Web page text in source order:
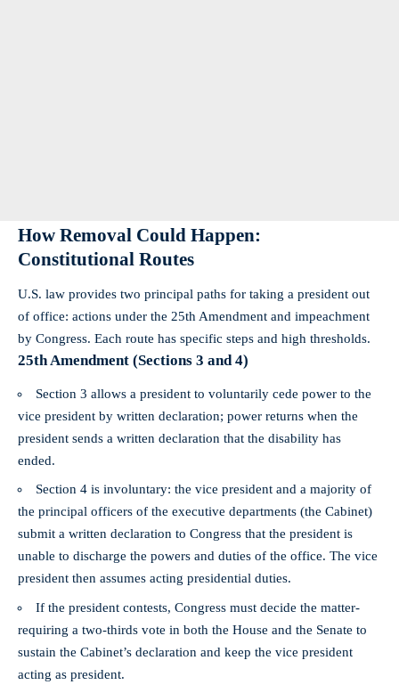
How Removal Could Happen:
Constitutional Routes
U.S. law provides two principal paths for taking a president out
of office: actions under the 25th Amendment and impeachment
by Congress. Each route has specific steps and high thresholds.
25th Amendment (Sections 3 and 4)
Section 3 allows a president to voluntarily cede power to the
vice president by written declaration; power returns when the
president sends a written declaration that the disability has
ended.
Section 4 is involuntary: the vice president and a majority of
the principal officers of the executive departments (the Cabinet)
submit a written declaration to Congress that the president is
unable to discharge the powers and duties of the office. The vice
president then assumes acting presidential duties.
If the president contests, Congress must decide the matter-
requiring a two‑thirds vote in both the House and the Senate to
sustain the Cabinet’s declaration and keep the vice president
acting as president.